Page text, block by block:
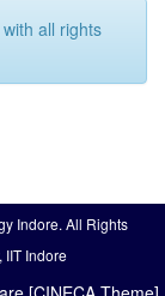
all rights
Indore. All Rights
Indore